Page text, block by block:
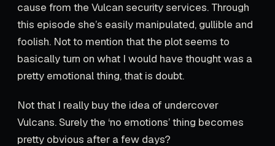
cause from the Vulcan security services. Through
this episode she’s easily manipulated, gullible and
foolish. Not to mention that the plot seems to
basically turn on what I would have thought was a
pretty emotional thing, that is doubt.
Not that I really buy the idea of undercover
Vulcans. Surely the ‘no emotions’ thing becomes
pretty obvious after a few days?